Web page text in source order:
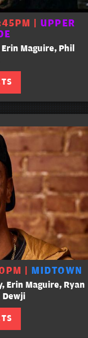
| UPPER
Maguire, Phil
| MIDTOWN
Erin Maguire, Ryan
Dewji